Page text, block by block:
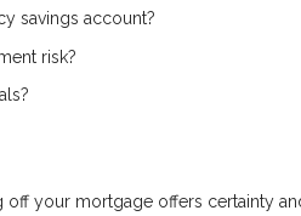
savings account?
risk?
off your mortgage offers certainty